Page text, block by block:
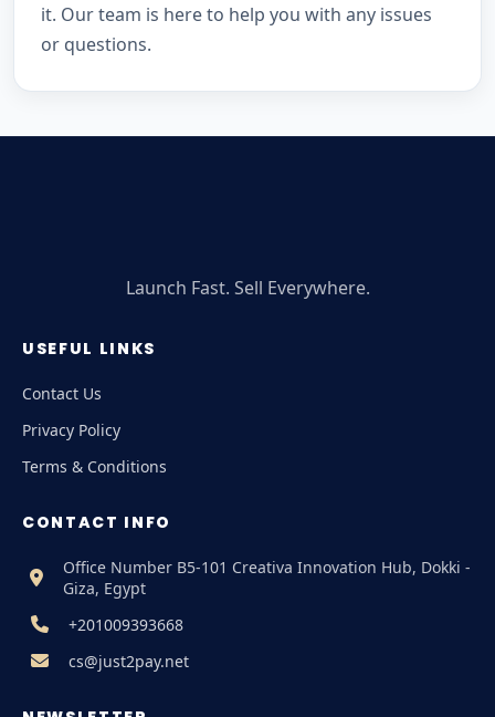
it. Our team is here to help you with any issues
or questions.
Launch Fast. Sell Everywhere.
USEFUL LINKS
Contact Us
Privacy Policy
Terms & Conditions
CONTACT INFO
Office Number B5-101 Creativa Innovation Hub, Dokki -
Giza, Egypt
+201009393668
cs@just2pay.net